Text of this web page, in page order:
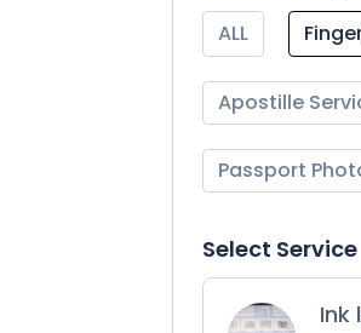
ALL
Apostille
Passport
Select Service
Ink